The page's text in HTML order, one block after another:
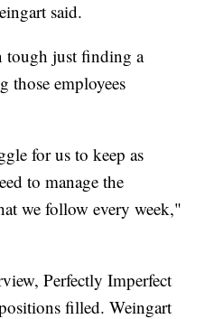
said.
tough just finding a
those employees
for us to keep as
to manage the
we follow every week,"
Perfectly Imperfect
filled. Weingart